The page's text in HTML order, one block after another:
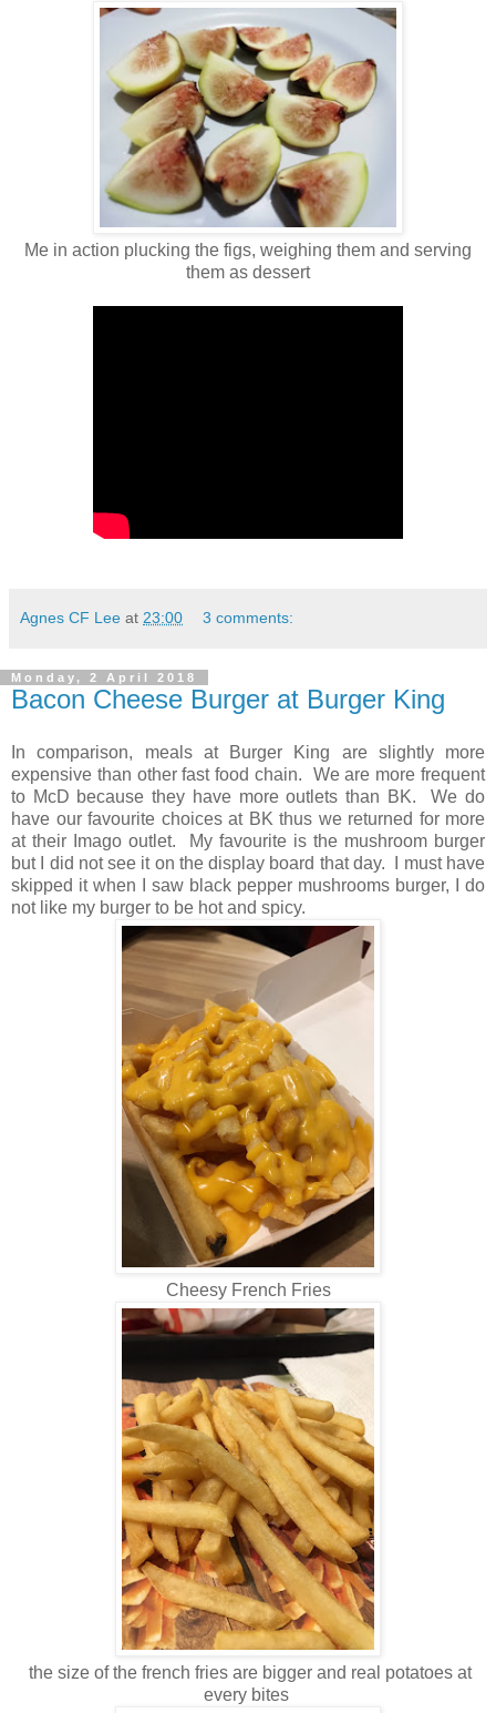
Me in action plucking the figs, weighing them and serving
them as dessert
Agnes CF Lee at 23:00 3 comments:
Monday, 2 April 2018
Bacon Cheese Burger at Burger King
In comparison, meals at Burger King are slightly more
expensive than other fast food chain. We are more frequent
to McD because they have more outlets than BK. We do
have our favourite choices at BK thus we returned for more
at their Imago outlet. My favourite is the mushroom burger
but I did not see it on the display board that day. I must have
skipped it when I saw black pepper mushrooms burger, I do
not like my burger to be hot and spicy.
Cheesy French Fries
the size of the french fries are bigger and real potatoes at
every bites